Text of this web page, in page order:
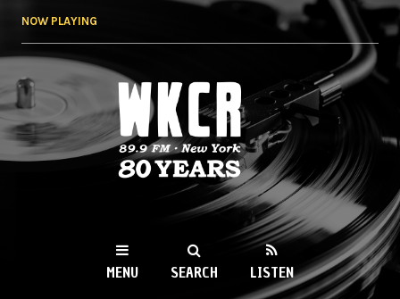
NOW PLAYING
WKCR 89.9FM
NY
MENU SEARCH LISTEN